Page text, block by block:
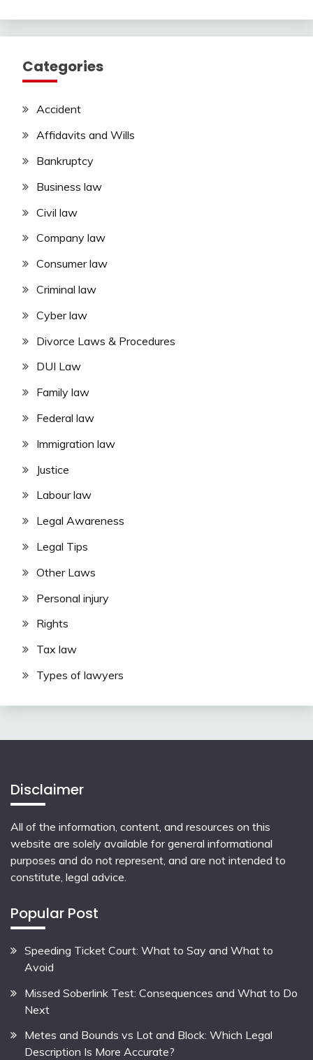
Categories
Accident
Affidavits and Wills
Bankruptcy
Business law
Civil law
Company law
Consumer law
Criminal law
Cyber law
Divorce Laws & Procedures
DUI Law
Family law
Federal law
Immigration law
Justice
Labour law
Legal Awareness
Legal Tips
Other Laws
Personal injury
Rights
Tax law
Types of lawyers
Disclaimer
All of the information, content, and resources on this
website are solely available for general informational
purposes and do not represent, and are not intended to
constitute, legal advice.
Popular Post
Speeding Ticket Court: What to Say and What to
Avoid
Missed Soberlink Test: Consequences and What to Do
Next
Metes and Bounds vs Lot and Block: Which Legal
Description Is More Accurate?